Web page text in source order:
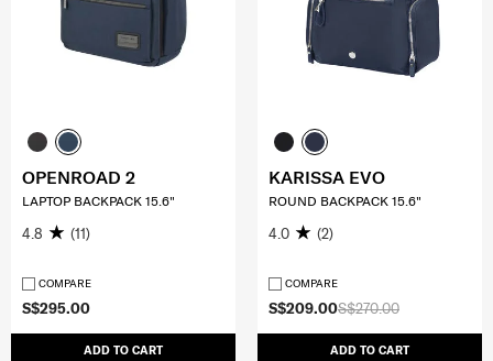
S$295.00
ADD TO CART
OPENROAD 2
LAPTOP BACKPACK 15.6"
4.8 (11)
COMPARE
S$270.00
S$209.00
ADD TO CART
KARISSA EVO
ROUND BACKPACK 15.6"
4.0 (2)
COMPARE